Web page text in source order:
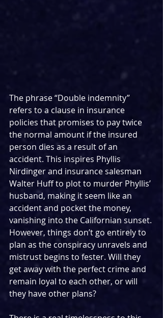
The phrase “Double indemnity”
refers to a clause in insurance
policies that promises to pay twice
the normal amount if the insured
person dies as a result of an
accident. This inspires Phyllis
Nirdinger and insurance salesman
Walter Huff to plot to murder Phyllis’
husband, making it seem like an
accident and pocket the money,
vanishing into the Californian sunset.
However, things don’t go entirely to
plan as the conspiracy unravels and
mistrust begins to fester. Will they
get away with the perfect crime and
remain loyal to each other, or will
they have other plans?